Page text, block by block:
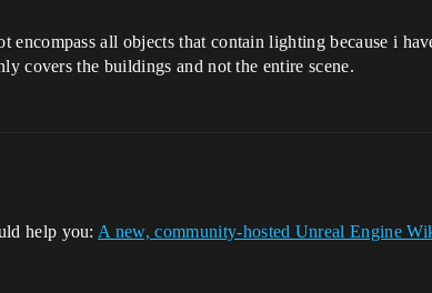
encompass all objects that contain lighting because i
covers the buildings and not the entire scene.
help you: A new, community-hosted Unreal Engine